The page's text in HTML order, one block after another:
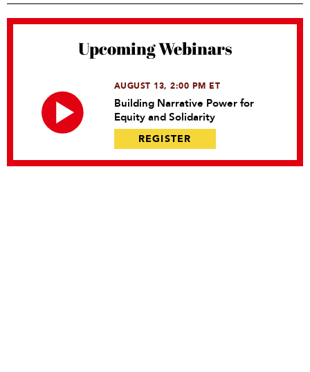
Upcoming Webinars
AUGUST 13, 2:00 PM ET
Building Narrative Power for
Equity and Solidarity
REGISTER